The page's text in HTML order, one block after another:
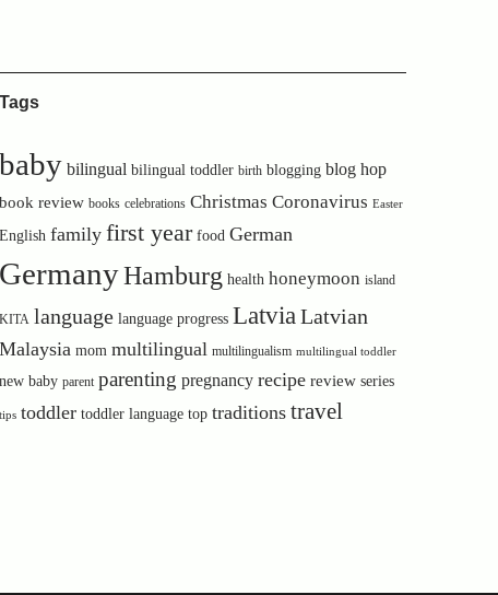
Tags
baby bilingual bilingual toddler birth blogging blog hop
book review books celebrations Christmas Coronavirus Easter
English family first year food German
GermanyHamburg health honeymoon island
KITA language language progress LatviaLatvian
Malaysia mom multilingual multilingualism multilingual toddler
new baby parent parenting pregnancy recipe review series
tips toddler toddler language top traditions travel